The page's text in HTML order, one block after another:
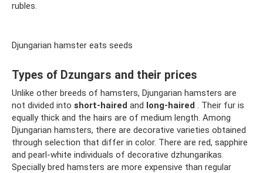
rubles.
Djungarian hamster eats seeds
Types of Dzungars and their prices
Unlike other breeds of hamsters, Djungarian hamsters are
not divided into short-haired and long-haired . Their fur is
equally thick and the hairs are of medium length. Among
Djungarian hamsters, there are decorative varieties obtained
through selection that differ in color. There are red, sapphire
and pearl-white individuals of decorative dzhungarikas.
Specially bred hamsters are more expensive than regular